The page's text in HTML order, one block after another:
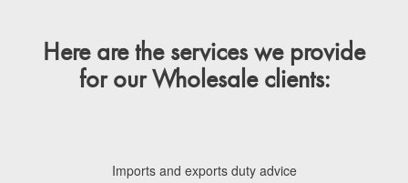
Here are the services we provide
for our Wholesale clients:
Imports and exports duty advice